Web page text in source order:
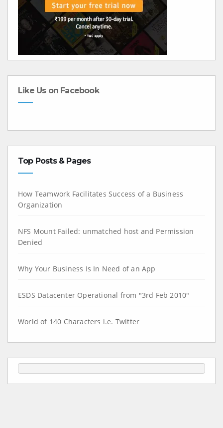
Like Us on Facebook
Top Posts & Pages
How Teamwork Facilitates Success of a Business
Organization
NFS Mount Failed: unmatched host and Permission
Denied
Why Your Business Is In Need of an App
ESDS Datacenter Operational from "3rd Feb 2010"
World of 140 Characters i.e. Twitter